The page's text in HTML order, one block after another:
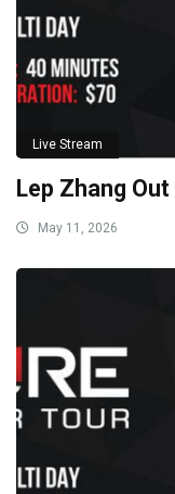
Live Stream
Lep Zhang
May 11, 2026